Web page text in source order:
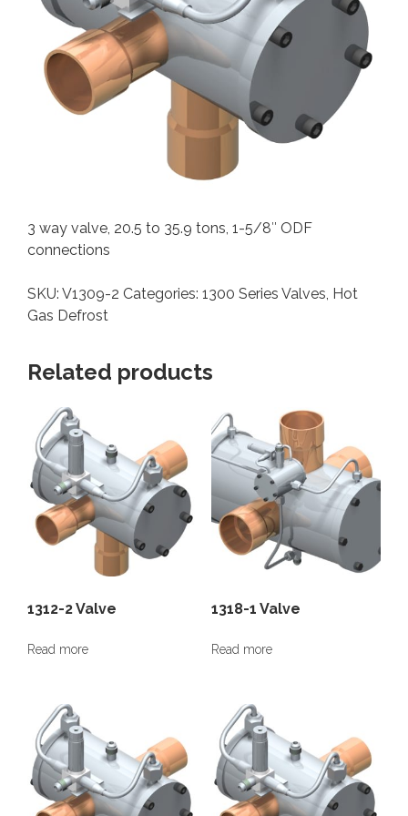
3 way valve, 20.5 to 35.9 tons, 1-5/8″ ODF
connections
SKU: V1309-2 Categories: 1300 Series Valves, Hot
Gas Defrost
Related products
1312-2 Valve
Read more
1318-1 Valve
Read more